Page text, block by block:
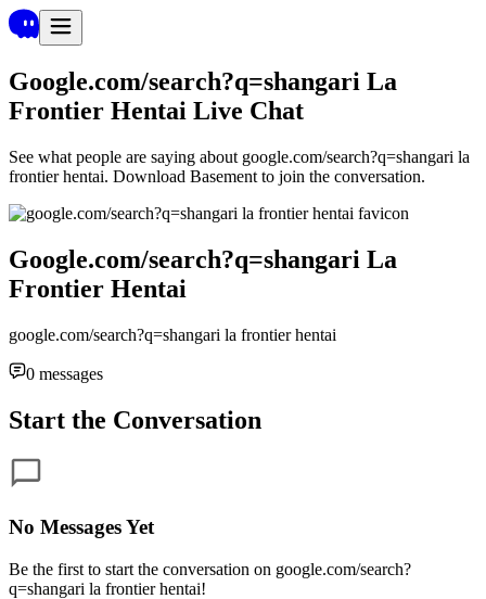
Google.com/search?q=shangari La
Frontier Hentai Live Chat
See what people are saying about google.com/search?q=shangari la
frontier hentai. Download Basement to join the conversation.
Google.com/search?q=shangari La
Frontier Hentai
google.com/search?q=shangari la frontier hentai
0 messages
Start the Conversation
No Messages Yet
Be the first to start the conversation on google.com/search?
q=shangari la frontier hentai!